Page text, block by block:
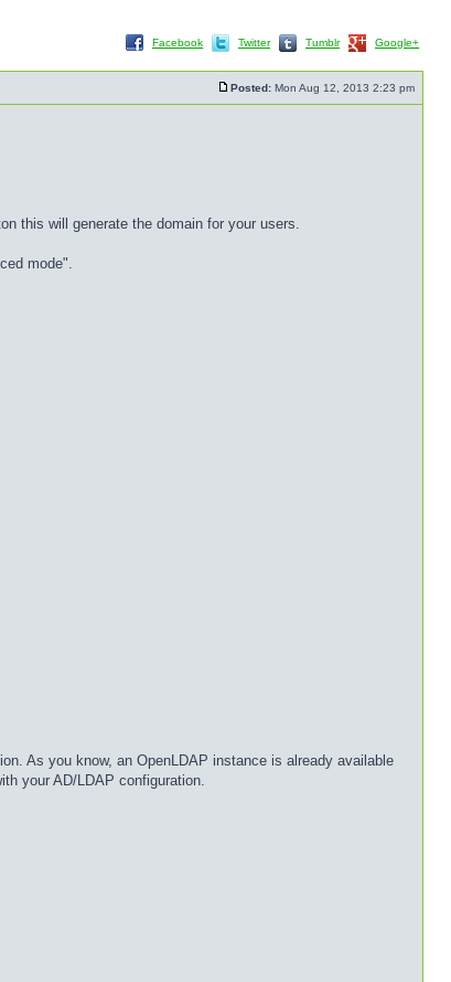
Facebook Twitter Tumblr Google+
Posted: Mon Aug 12, 2013 2:23 pm
this will generate the domain for your users.
mode".
As you know, an OpenLDAP instance is already available
your AD/LDAP configuration.